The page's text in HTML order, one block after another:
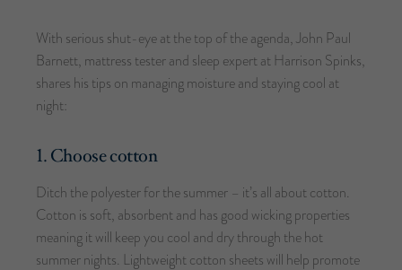
With serious shut-eye at the top of the agenda, John Paul
Barnett, mattress tester and sleep expert at Harrison Spinks,
shares his tips on managing moisture and staying cool at
night:
1. Choose cotton
Ditch the polyester for the summer – it’s all about cotton.
Cotton is soft, absorbent and has good wicking properties
meaning it will keep you cool and dry through the hot
summer nights. Lightweight cotton sheets will help promote